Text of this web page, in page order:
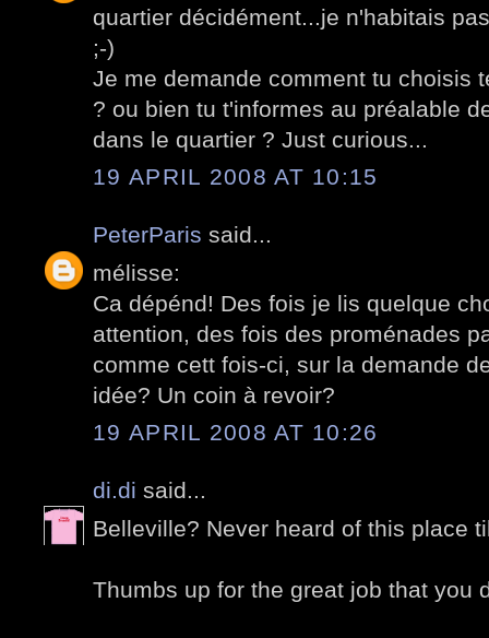
quartier décidément...je n'habitais
;-)
Je me demande comment tu choisis
? ou bien tu t'informes au préalable
dans le quartier ? Just curious...
19 APRIL 2008 AT 10:15
PeterParis said...
mélisse:
Ca dépénd! Des fois je lis quelque
attention, des fois des proménades
comme cett fois-ci, sur la demande
idée? Un coin à revoir?
19 APRIL 2008 AT 10:26
di.di said...
Belleville? Never heard of this place
Thumbs up for the great job that you